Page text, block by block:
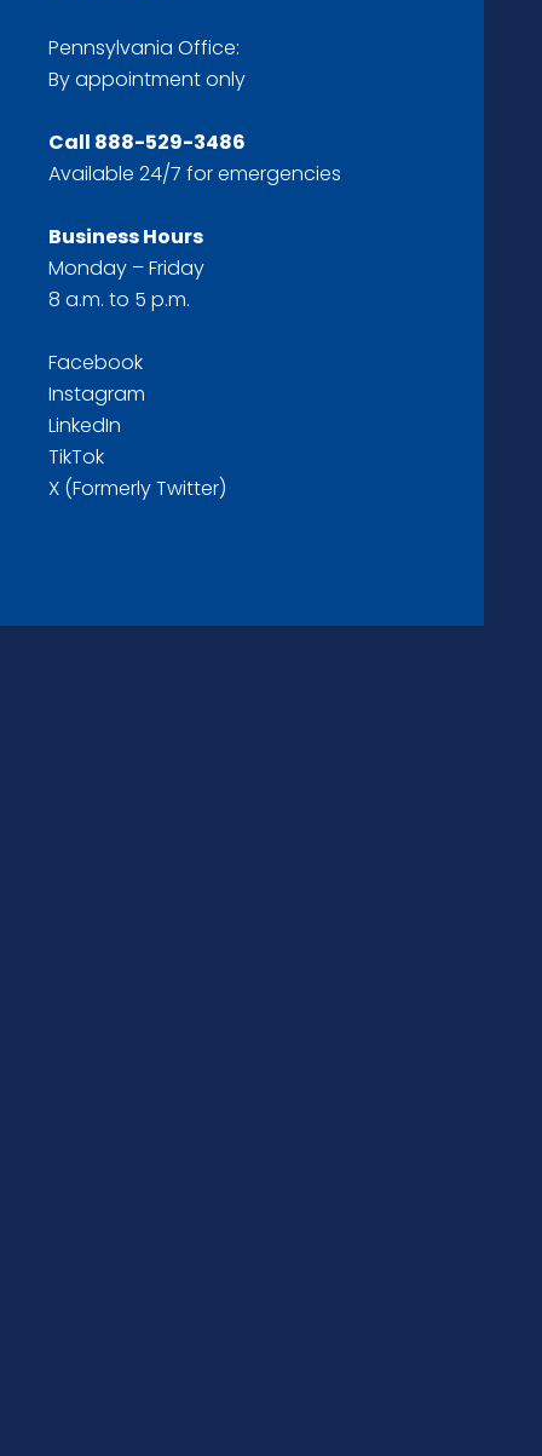
Pennsylvania Office:
By appointment only
Call 888-529-3486
Available 24/7 for emergencies
Business Hours
Monday – Friday
8 a.m. to 5 p.m.
Facebook
Instagram
LinkedIn
TikTok
X (Formerly Twitter)